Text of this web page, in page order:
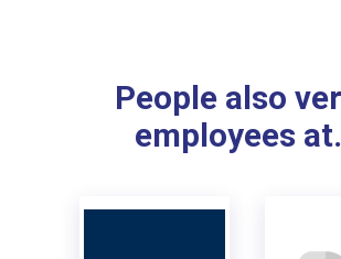
People also
employees